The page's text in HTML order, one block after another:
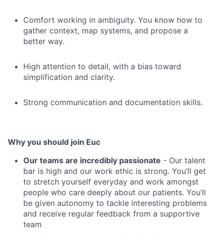
Comfort working in ambiguity. You know how to
gather context, map systems, and propose a
better way.
High attention to detail, with a bias toward
simplification and clarity.
Strong communication and documentation skills.
Why you should join Euc
Our teams are incredibly passionate - Our talent
bar is high and our work ethic is strong. You’ll get
to stretch yourself everyday and work amongst
people who care deeply about our patients. You’ll
be given autonomy to tackle interesting problems
and receive regular feedback from a supportive
team